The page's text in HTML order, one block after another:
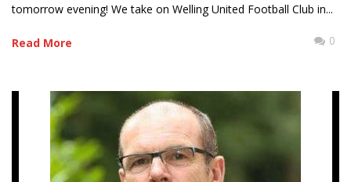
tomorrow evening! We take on Welling United Football Club in...
Read More 0